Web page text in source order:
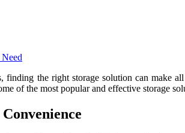
the right storage solution can make
of the most popular and effective storage